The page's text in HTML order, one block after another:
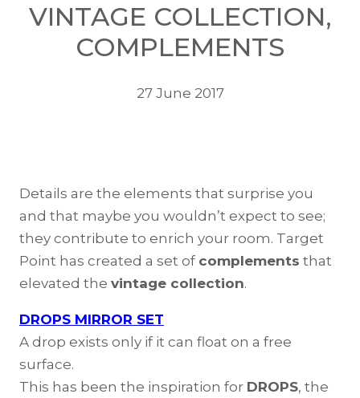
VINTAGE COLLECTION,
COMPLEMENTS
27 June 2017
Details are the elements that surprise you
and that maybe you wouldn’t expect to see;
they contribute to enrich your room. Target
Point has created a set of complements that
elevated the vintage collection.
DROPS MIRROR SET
A drop exists only if it can float on a free
surface.
This has been the inspiration for DROPS, the